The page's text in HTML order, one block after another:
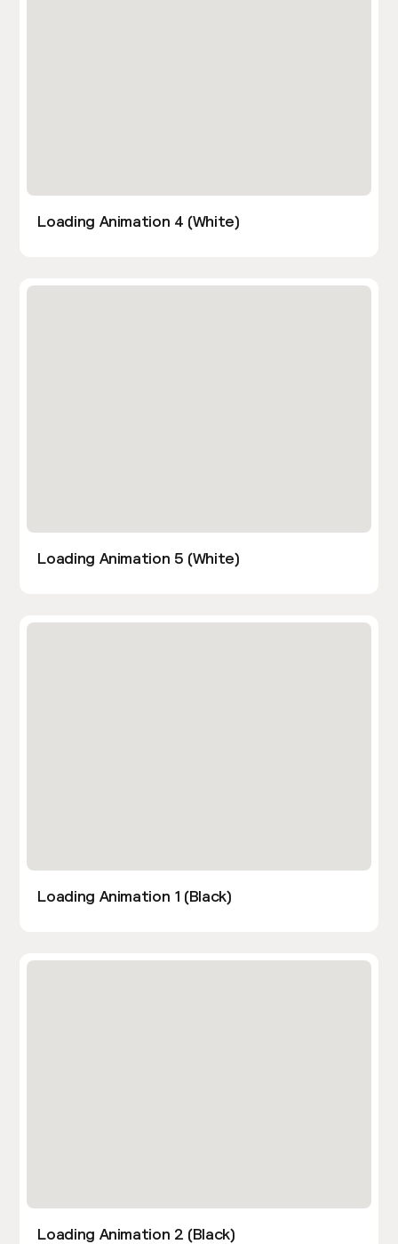
Loading Animation 4 (White)
Loading Animation 5 (White)
Loading Animation 1 (Black)
Loading Animation 2 (Black)